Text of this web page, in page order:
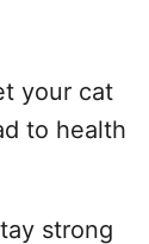
your cat
to health
strong